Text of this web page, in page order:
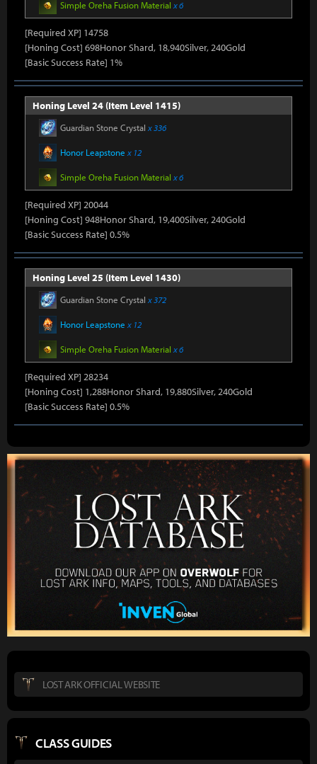
Simple Oreha Fusion Material x 6
[Required XP] 14758
[Honing Cost] 698Honor Shard, 18,940Silver, 240Gold
[Basic Success Rate] 1%
Honing Level 24 (Item Level 1415)
Guardian Stone Crystal x 336
Honor Leapstone x 12
Simple Oreha Fusion Material x 6
[Required XP] 20044
[Honing Cost] 948Honor Shard, 19,400Silver, 240Gold
[Basic Success Rate] 0.5%
Honing Level 25 (Item Level 1430)
Guardian Stone Crystal x 372
Honor Leapstone x 12
Simple Oreha Fusion Material x 6
[Required XP] 28234
[Honing Cost] 1,288Honor Shard, 19,880Silver, 240Gold
[Basic Success Rate] 0.5%
LOST ARK OFFICIAL WEBSITE
CLASS GUIDES